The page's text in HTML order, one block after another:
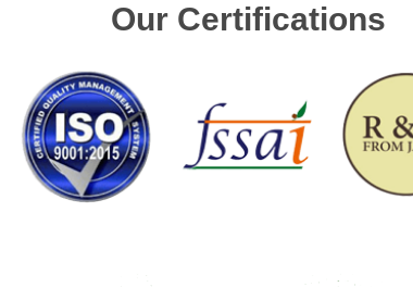
Our Certifications